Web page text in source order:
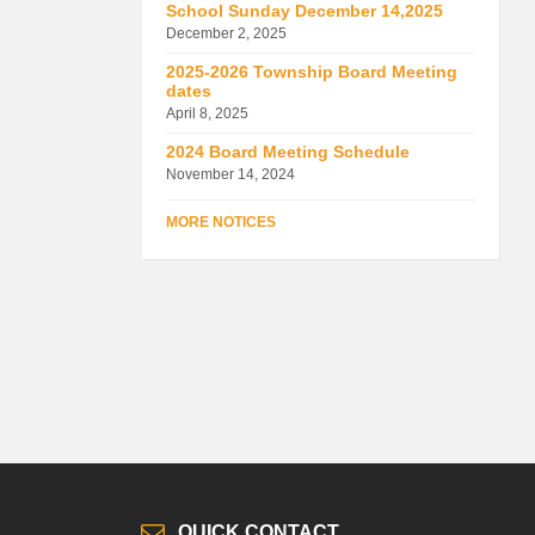
School Sunday December 14,2025
December 2, 2025
2025-2026 Township Board Meeting
dates
April 8, 2025
2024 Board Meeting Schedule
November 14, 2024
MORE NOTICES